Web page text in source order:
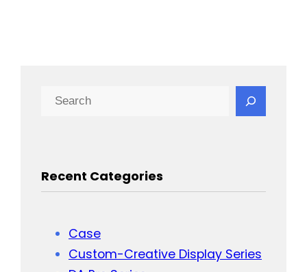
Recent Categories
Case
Custom-Creative Display Series